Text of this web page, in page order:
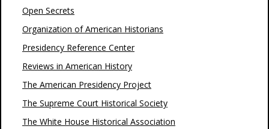
Open Secrets
Organization of American Historians
Presidency Reference Center
Reviews in American History
The American Presidency Project
The Supreme Court Historical Society
The White House Historical Association